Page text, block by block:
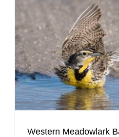
Western Meadowlark